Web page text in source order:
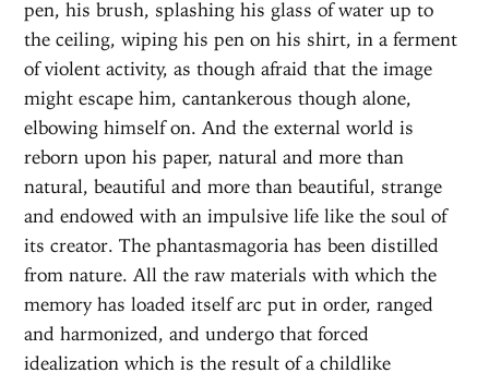
pen, his brush, splashing his glass of water up to
the ceiling, wiping his pen on his shirt, in a ferment
of violent activity, as though afraid that the image
might escape him, cantankerous though alone,
elbowing himself on. And the external world is
reborn upon his paper, natural and more than
natural, beautiful and more than beautiful, strange
and endowed with an impulsive life like the soul of
its creator. The phantasmagoria has been distilled
from nature. All the raw materials with which the
memory has loaded itself arc put in order, ranged
and harmonized, and undergo that forced
idealization which is the result of a childlike